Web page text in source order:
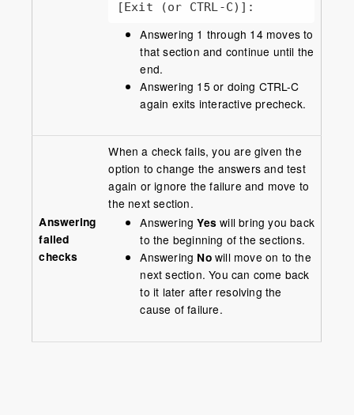
[Exit (or CTRL-C)]:
Answering 1 through 14 moves to
that section and continue until the
end.
Answering 15 or doing CTRL-C
again exits interactive precheck.
Answering
failed
checks
When a check fails, you are given the
option to change the answers and test
again or ignore the failure and move to
the next section.
AnsweringYeswill bring you back
to the beginning of the sections.
Answering Nowill move on to the
next section. You can come back
to it later after resolving the
cause of failure.